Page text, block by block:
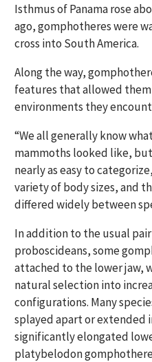
Isthmus of Panama rose
ago, gomphotheres were
cross into South America.
Along the way,
features that allowed
environments they
“We all generally know
mammoths looked like,
nearly as easy to
variety of body sizes, and
differed widely between
In addition to the usual
proboscideans, some
attached to the lower jaw,
natural selection into
configurations. Many
splayed apart or extended
significantly elongated
platybelodon